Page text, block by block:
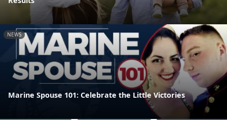
NEWS
Marine Spouse 101: Celebrate the Little Victories